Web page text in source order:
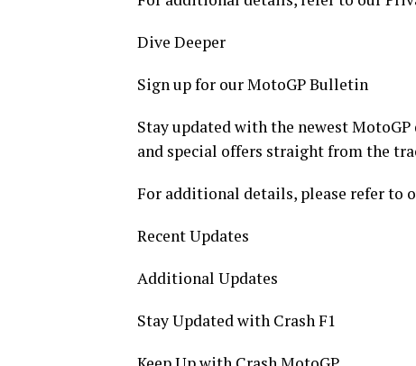
Dive Deeper
Sign up for our MotoGP Bulletin
Stay updated with the newest
and special offers straight from the
For additional details, please refer to
Recent Updates
Additional Updates
Stay Updated with Crash F1